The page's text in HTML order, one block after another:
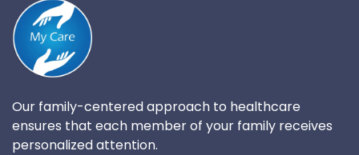
Our family-centered approach to healthcare
ensures that each member of your family receives
personalized attention.